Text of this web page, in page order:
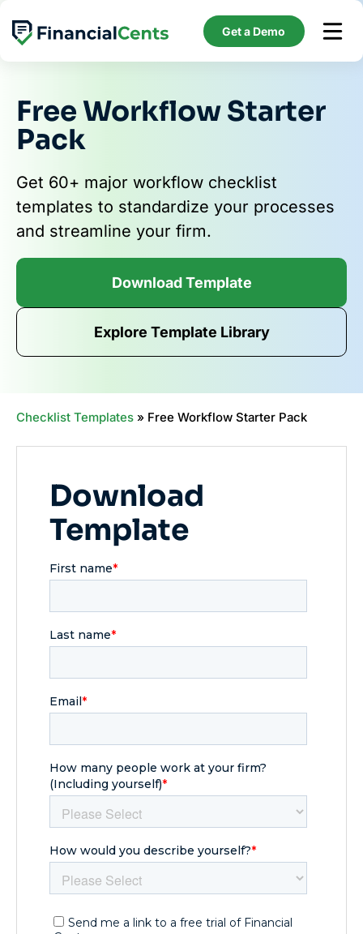
content
Get a Demo
Free Workflow Starter
Pack
Get 60+ major workflow checklist
templates to standardize your processes
and streamline your firm.
Download Template
Explore Template Library
Checklist Templates » Free Workflow Starter Pack
Download
Template